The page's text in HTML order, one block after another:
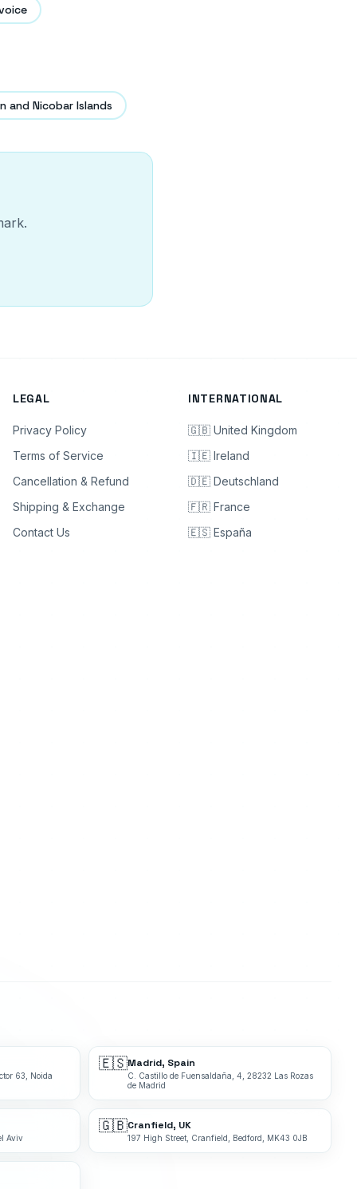
and Nicobar Islands
LEGAL
Privacy Policy
Terms of Service
Cancellation & Refund
Shipping & Exchange
Contact Us
INTERNATIONAL
🇬🇧 United Kingdom
🇮🇪 Ireland
🇩🇪 Deutschland
🇫🇷 France
🇪🇸 España
63, Noida
🇪🇸Madrid, Spain
C. Castillo de Fuensaldaña, 4, 28232 Las Rozas
de Madrid
Aviv
🇬🇧Cranfield, UK
197 High Street, Cranfield, Bedford, MK43 0JB